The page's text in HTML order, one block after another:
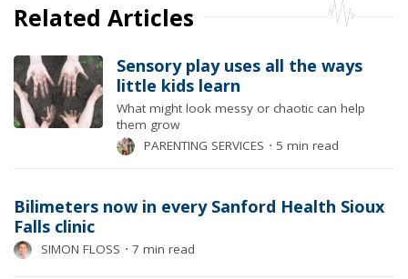
Related Articles
Sensory play uses all the ways
little kids learn
What might look messy or chaotic can help
them grow
PARENTING SERVICES ⋅ 5 min read
Bilimeters now in every Sanford Health Sioux
Falls clinic
SIMON FLOSS ⋅ 7 min read